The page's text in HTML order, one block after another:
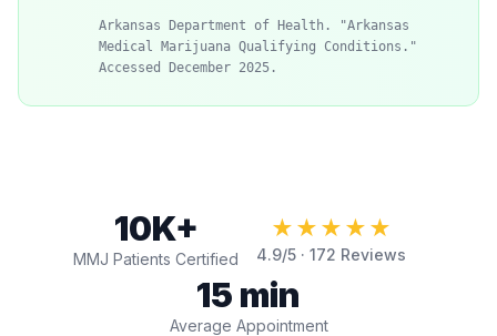
Arkansas Department of Health. "Arkansas
Medical Marijuana Qualifying Conditions."
Accessed December 2025.
10K+
MMJ Patients Certified
★★★★★
4.9/5 · 172 Reviews
15 min
Average Appointment